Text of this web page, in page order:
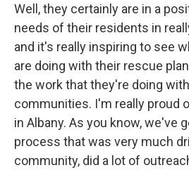
Well, they certainly are in a
needs of their residents in
and it's really inspiring to see
are doing with their rescue
the work that they're doing
communities. I'm really proud
in Albany. As you know, we've
process that was very much
community, did a lot of